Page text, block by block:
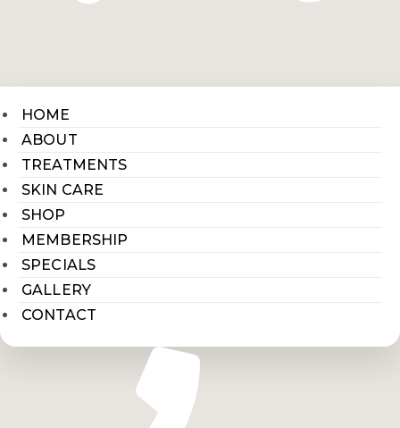
HOME
ABOUT
TREATMENTS
SKIN CARE
SHOP
MEMBERSHIP
SPECIALS
GALLERY
CONTACT